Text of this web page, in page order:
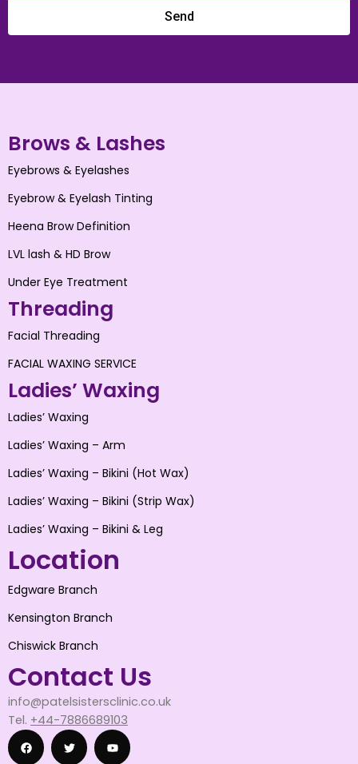
Send
Brows & Lashes
Eyebrows & Eyelashes
Eyebrow & Eyelash Tinting
Heena Brow Definition
LVL lash & HD Brow
Under Eye Treatment
Threading
Facial Threading
FACIAL WAXING SERVICE
Ladies’ Waxing
Ladies’ Waxing
Ladies’ Waxing – Arm
Ladies’ Waxing – Bikini (Hot Wax)
Ladies’ Waxing – Bikini (Strip Wax)
Ladies’ Waxing – Bikini & Leg
Location
Edgware Branch
Kensington Branch
Chiswick Branch
Contact Us
info@patelsistersclinic.co.uk
Tel. +44-7886689103
F